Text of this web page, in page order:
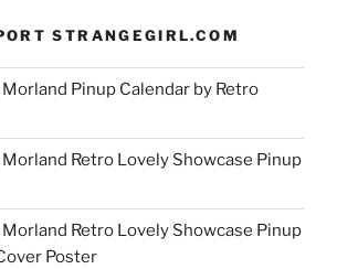
STRANGEGIRL.COM
Pinup Calendar by Retro
Retro Lovely Showcase Pinup
Retro Lovely Showcase Pinup
Poster